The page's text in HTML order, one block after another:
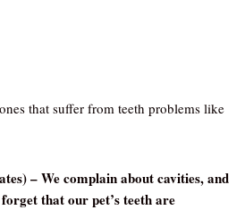
that suffer from teeth problems like
– We complain about cavities, and
that our pet’s teeth are